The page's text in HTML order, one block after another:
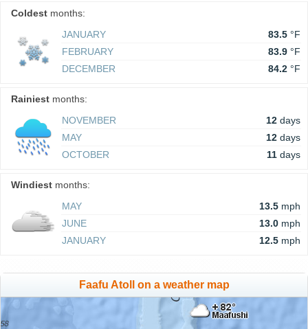
Coldest months:
JANUARY
83.5 °F
FEBRUARY
83.9 °F
DECEMBER
84.2 °F
Rainiest months:
NOVEMBER
12 days
MAY
12 days
OCTOBER
11 days
Windiest months:
MAY
13.5 mph
JUNE
13.0 mph
JANUARY
12.5 mph
Faafu Atoll on a weather map